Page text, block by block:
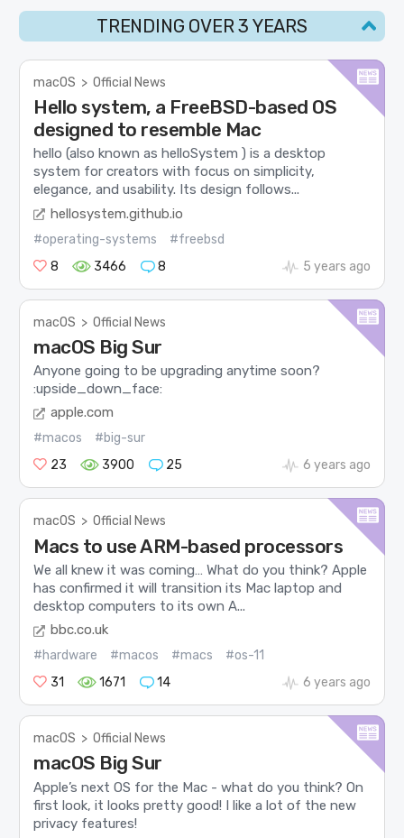
TRENDING OVER 3 YEARS
macOS > Official News
Hello system, a FreeBSD-based OS
designed to resemble Mac
hello (also known as helloSystem ) is a desktop
system for creators with focus on simplicity,
elegance, and usability. Its design follows...
hellosystem.github.io
#operating-systems
#freebsd
8
3466 8 5 years ago
macOS > Official News
macOS Big Sur
Anyone going to be upgrading anytime soon?
:upside_down_face:
apple.com
#macos
#big-sur
23
3900 25 6 years ago
macOS > Official News
Macs to use ARM-based processors
We all knew it was coming… What do you think? Apple
has confirmed it will transition its Mac laptop and
desktop computers to its own A...
bbc.co.uk
#hardware #macos #macs
#os-11
31
1671 14 6 years ago
macOS > Official News
macOS Big Sur
Apple’s next OS for the Mac - what do you think? On
first look, it looks pretty good! I like a lot of the new
privacy features!